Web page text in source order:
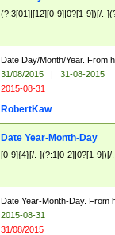
(?:3[01]|[12][0-9]|0?[1-9])[/.-
Date Day/Month/Year. From
31/08/2015 |
31-08-2015
2015-08-31
RobertKaw
Date Year-Month-Day
[0-9]{4}[/.-](?:1[0-2]|0?[1-9])[/
Date Year-Month-Day. From
2015-08-31
31/08/2015